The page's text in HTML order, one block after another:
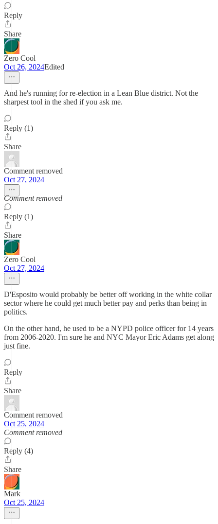
Reply
Share
Zero Cool
Oct 26, 2024Edited
And he's running for re-election in a Lean Blue district. Not the
sharpest tool in the shed if you ask me.
Reply (1)
Share
Comment removed
Oct 27, 2024
Comment removed
Reply (1)
Share
Zero Cool
Oct 27, 2024
D'Esposito would probably be better off working in the white collar
sector where he could get much better pay and perks than being in
politics.
On the other hand, he used to be a NYPD police officer for 14 years
from 2006-2020. I'm sure he and NYC Mayor Eric Adams get along
just fine.
Reply
Share
Comment removed
Oct 25, 2024
Comment removed
Reply (4)
Share
Mark
Oct 25, 2024